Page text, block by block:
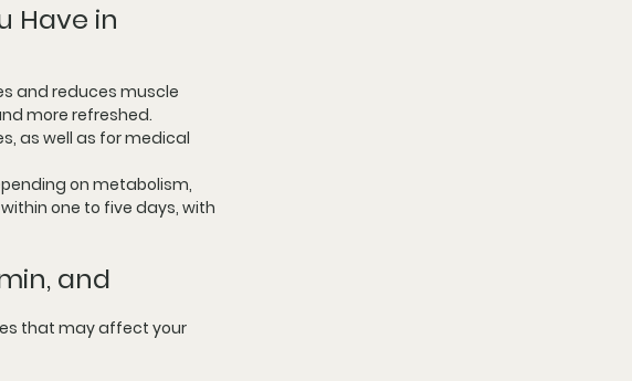
Have in
and reduces muscle
more refreshed.
as well as for medical
on metabolism,
one to five days, with
and
that may affect your